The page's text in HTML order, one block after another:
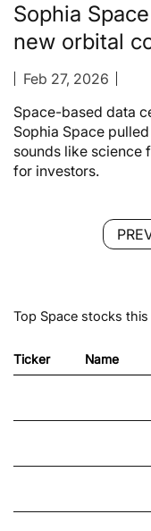
Top Space stocks
Ticker Name
Sophia
new orbital
Feb 27, 2026
Space-based data
Sophia Space
sounds like science
for investors.